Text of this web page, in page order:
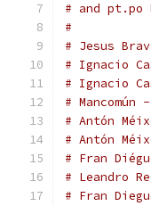
# and pt.po
#
# Jesus
# Ignacio
# Ignacio
#
# Antón
# Antón
# Fran
# Leandro
# Fran